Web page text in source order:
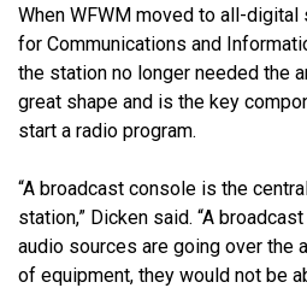
When WFWM moved to all-digital
for Communications and
the station no longer needed the
great shape and is the key
start a radio program.
“A broadcast console is the
station,” Dicken said. “A
audio sources are going over the
of equipment, they would not be